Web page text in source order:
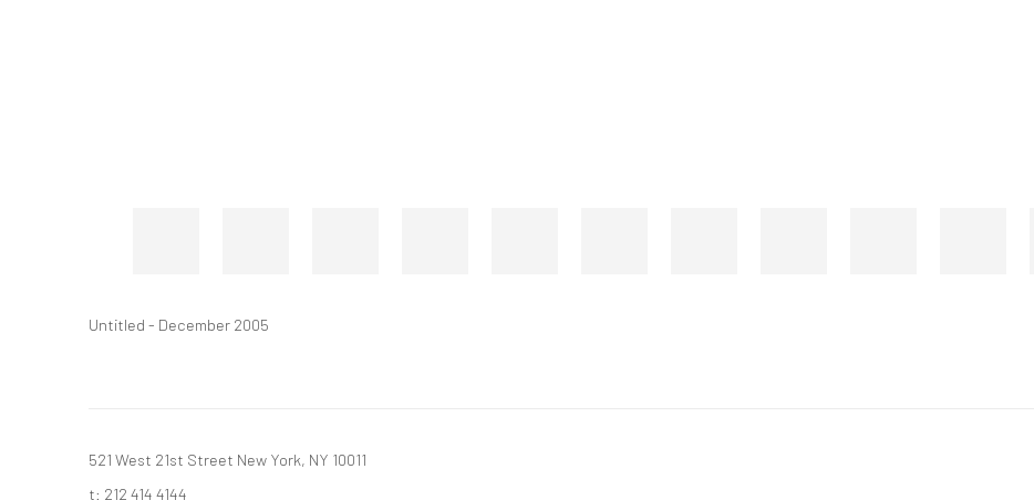
Untitled - December 2005
521 West 21st Street New York, NY 10011
t: 212 414 4144